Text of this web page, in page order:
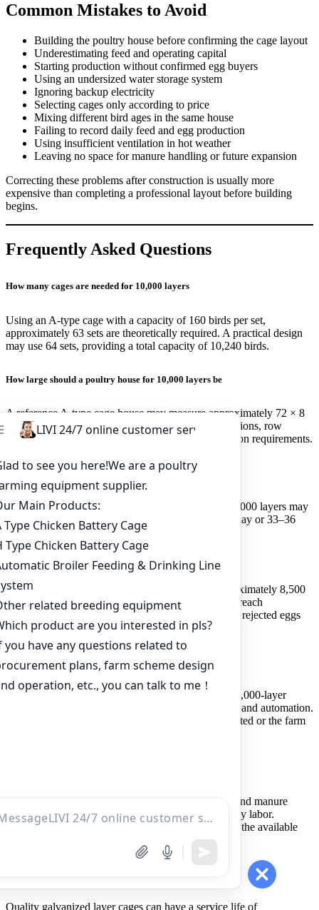
Common Mistakes to Avoid
Building the poultry house before confirming the cage layout
Underestimating feed and operating capital
Starting production without confirmed egg buyers
Using an undersized water storage system
Ignoring backup electricity
Selecting cages only according to price
Mixing different bird ages in the same house
Failing to record daily feed and egg production
Using insufficient ventilation in hot weather
Leaving no space for manure handling or future expansion
Correcting these problems after construction is usually more
expensive than completing a professional layout before building
begins.
Frequently Asked Questions
How many cages are needed for 10,000 layers
Using an A-type cage with a capacity of 160 birds per set,
approximately 63 sets are theoretically required. A practical design
may use 64 sets, providing a total capacity of 10,240 birds.
How large should a poultry house for 10,000 layers be
A reference A-type cage house may measure approximately 72 × 8
× 3.5 metres. The final size depends on cage dimensions, row
quantity, aisle width, ventilation and local construction requirements.
How much feed do 10,000 layers consume daily
At an average intake of 110–120 grams per bird, 10,000 layers may
consume approximately 1.1–1.2 tonnes of feed per day or 33–36
tonnes per month.
How many eggs can 10,000 layers produce per day
At an 85% laying rate, the flock may produce approximately 8,500
eggs per day. At a 90% laying rate, production may reach
approximately 9,000 eggs per day before cracked or rejected eggs
are removed.
Is an A-type or H-type cage better for 10,000 layers
An A-type cage system is often suitable for a first 10,000-layer
project because it balances investment, management and automation.
An H-type system is more suitable when land is limited or the farm
Automatic drinking is essential. Automatic feeding and manure
removal are strongly recommended for reducing daily labor.
Automatic egg collection can be added according to the available
Quality galvanized layer cages can have a service life of